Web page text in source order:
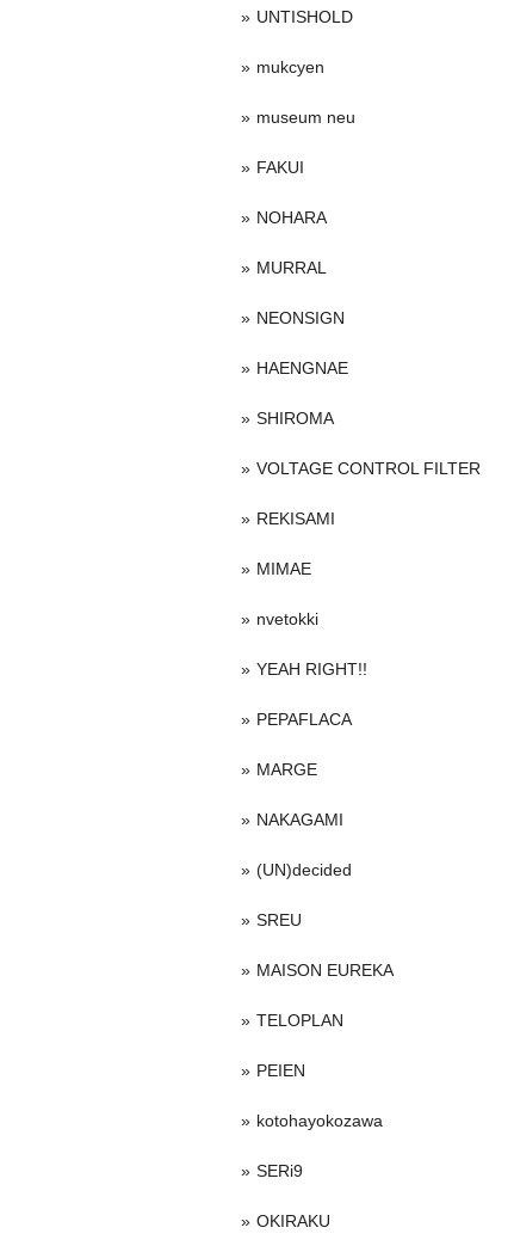
UNTISHOLD
mukcyen
museum neu
FAKUI
NOHARA
MURRAL
NEONSIGN
HAENGNAE
SHIROMA
VOLTAGE CONTROL FILTER
REKISAMI
MIMAE
nvetokki
YEAH RIGHT!!
PEPAFLACA
MARGE
NAKAGAMI
(UN)decided
SREU
MAISON EUREKA
TELOPLAN
PEIEN
kotohayokozawa
SERi9
OKIRAKU